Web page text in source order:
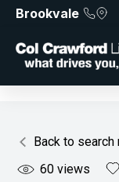
Brookvale
Back to search
60 views